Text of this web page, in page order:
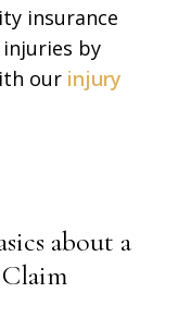
insurance
by
our injury
about a